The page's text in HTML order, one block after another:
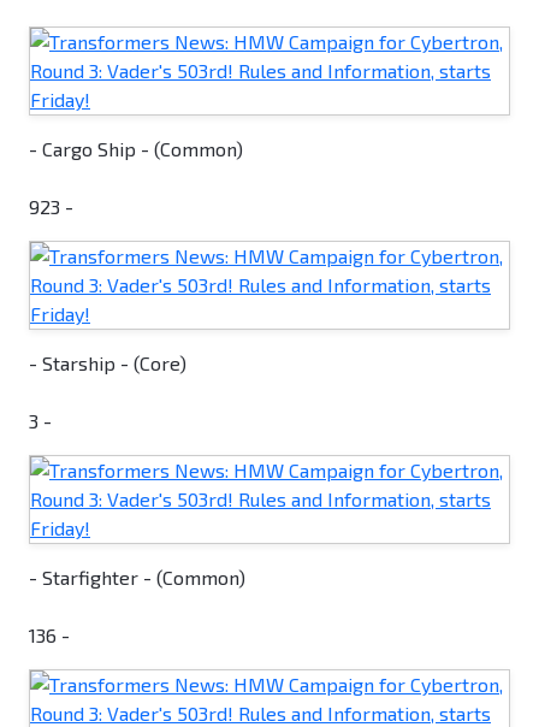
- Cargo Ship - (Common)
923 -
- Starship - (Core)
3 -
- Starfighter - (Common)
136 -